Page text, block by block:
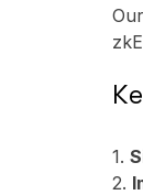
1.
2.